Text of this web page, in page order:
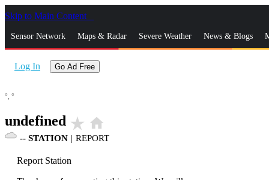
Skip to Main Content
Sensor Network Maps & Radar Severe Weather News & Blogs
Log In Go Ad Free
°, °
undefined star_rate home
-- STATION | REPORT
Report Station